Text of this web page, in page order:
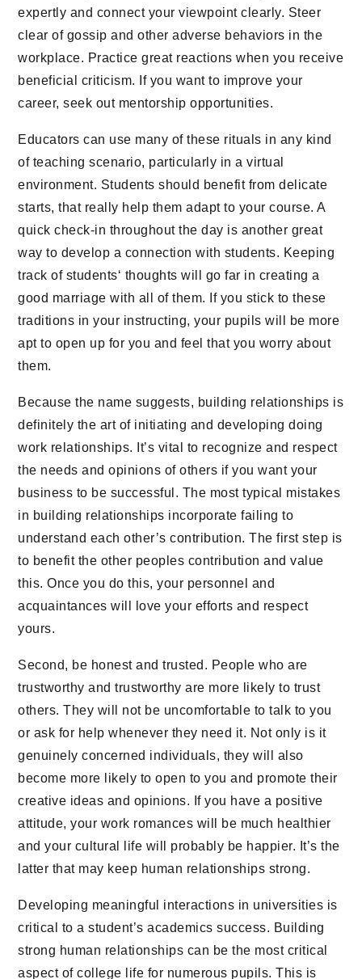
expertly and connect your viewpoint clearly. Steer
clear of gossip and other adverse behaviors in the
workplace. Practice great reactions when you receive
beneficial criticism. If you want to improve your
career, seek out mentorship opportunities.
Educators can use many of these rituals in any kind
of teaching scenario, particularly in a virtual
environment. Students should benefit from delicate
starts, that really help them adapt to your course. A
quick check-in throughout the day is another great
way to develop a connection with students. Keeping
track of students‘ thoughts will go far in creating a
good marriage with all of them. If you stick to these
traditions in your instructing, your pupils will be more
apt to open up for you and feel that you worry about
them.
Because the name suggests, building relationships is
definitely the art of initiating and developing doing
work relationships. It’s vital to recognize and respect
the needs and opinions of others if you want your
business to be successful. The most typical mistakes
in building relationships incorporate failing to
understand each other’s contribution. The first step is
to benefit the other peoples contribution and value
this. Once you do this, your personnel and
acquaintances will love your efforts and respect
yours.
Second, be honest and trusted. People who are
trustworthy and trustworthy are more likely to trust
others. They will not be uncomfortable to talk to you
or ask for help whenever they need it. Not only is it
genuinely concerned individuals, they will also
become more likely to open to you and promote their
creative ideas and opinions. If you have a positive
attitude, your work romances will be much healthier
and your cultural life will probably be happier. It’s the
latter that may keep human relationships strong.
Developing meaningful interactions in universities is
critical to a student’s academics success. Building
strong human relationships can be the most critical
aspect of college life for numerous pupils. This is